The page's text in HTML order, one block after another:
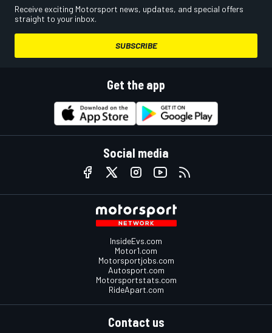
Receive exciting Motorsport news, updates, and special offers
straight to your inbox.
SUBSCRIBE
Get the app
Social media
InsideEvs.com
Motor1.com
Motorsportjobs.com
Autosport.com
Motorsportstats.com
RideApart.com
Contact us